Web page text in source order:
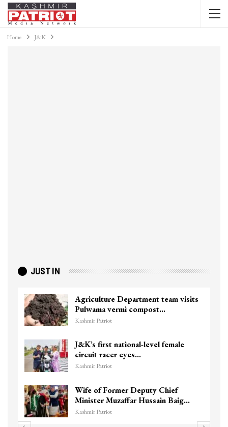
Home J&K
JUST IN
Agriculture Department team visits
Pulwama vermi compost…
Kashmir Patriot
J&K’s first national-level female
circuit racer eyes…
Kashmir Patriot
Wife of Former Deputy Chief
Minister Muzaffar Hussain Baig…
Kashmir Patriot